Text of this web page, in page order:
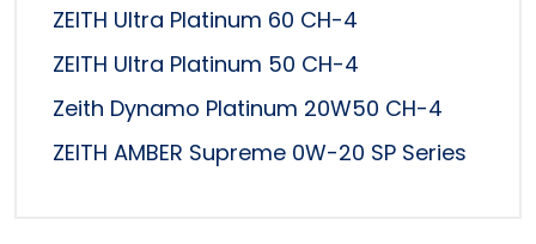
ZEITH Ultra Platinum 60 CH-4
ZEITH Ultra Platinum 50 CH-4
Zeith Dynamo Platinum 20W50 CH-4
ZEITH AMBER Supreme 0W-20 SP Series